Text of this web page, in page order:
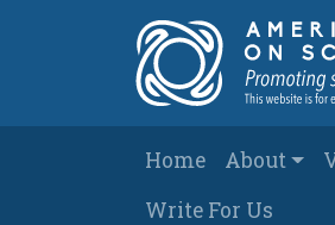
Main
Home About
Write For Us